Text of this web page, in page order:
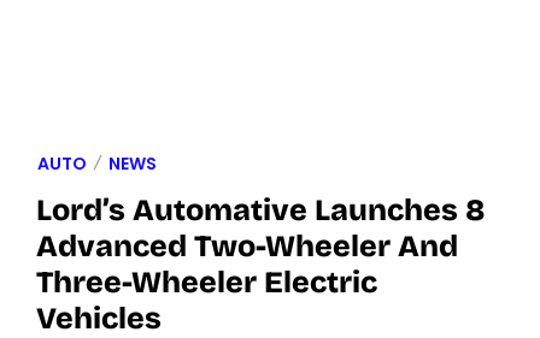
AUTO NEWS
Lord’s Automative Launches 8
Advanced Two-Wheeler And
Three-Wheeler Electric
Vehicles